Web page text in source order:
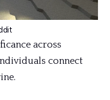
across
connect